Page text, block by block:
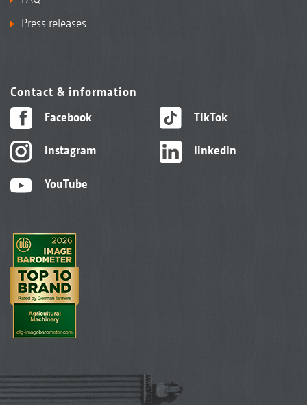
Press releases
Contact & information
Facebook
Instagram
YouTube
TikTok
linkedIn